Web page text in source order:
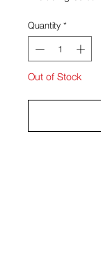
Quantity *
Out of Stock